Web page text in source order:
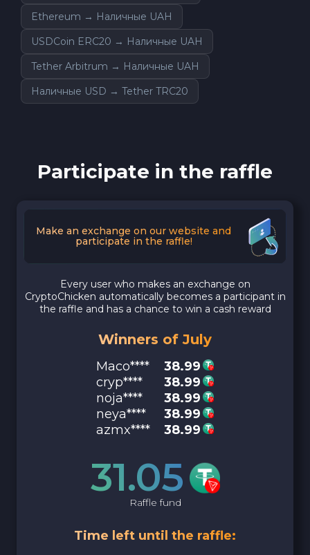
Ethereum → Наличные UAH
USDCoin ERC20 → Наличные UAH
Tether Arbitrum → Наличные UAH
Наличные USD → Tether TRC20
Participate in the raffle
Make an exchange on our website and
participate in the raffle!
Every user who makes an exchange on
CryptoChicken automatically becomes a participant in
the raffle and has a chance to win a cash reward
Winners of July
Maco****
38.99
cryp****
38.99
noja****
38.99
neya****
38.99
azmx****
38.99
31.05
Raffle fund
Time left until the raffle: